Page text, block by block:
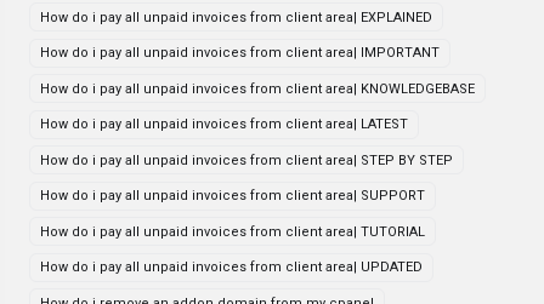
How do i pay all unpaid invoices from client area| EXPLAINED
How do i pay all unpaid invoices from client area| IMPORTANT
How do i pay all unpaid invoices from client area| KNOWLEDGEBASE
How do i pay all unpaid invoices from client area| LATEST
How do i pay all unpaid invoices from client area| STEP BY STEP
How do i pay all unpaid invoices from client area| SUPPORT
How do i pay all unpaid invoices from client area| TUTORIAL
How do i pay all unpaid invoices from client area| UPDATED